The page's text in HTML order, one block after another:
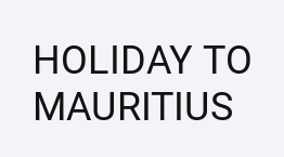
HOLIDAY TO
MAURITIUS